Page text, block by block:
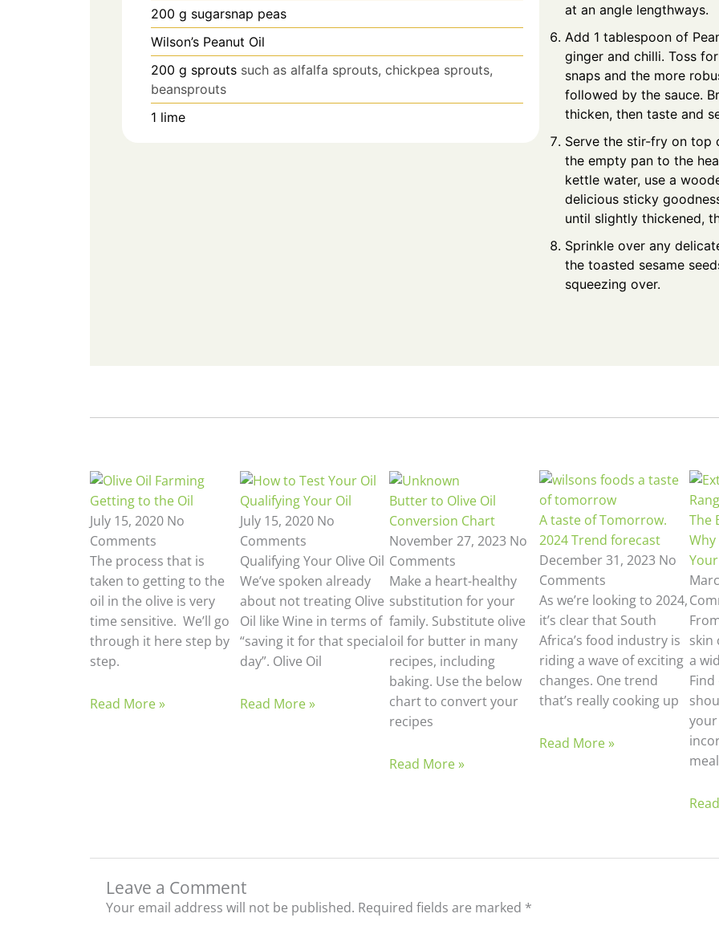
200 g sugarsnap peas
Wilson’s Peanut Oil
200 g sprouts such as alfalfa sprouts, chickpea sprouts,
beansprouts
1 lime
at an angle lengthways.
Add 1 tablespoon of
ginger and chilli. Toss
snaps and the more
followed by the sauce.
thicken, then taste and
Serve the stir-fry on top
the empty pan to the
kettle water, use a
delicious sticky
until slightly thickened,
Sprinkle over any
the toasted sesame
squeezing over.
Getting to the Oil
July 15, 2020 No
Comments
The process that is
taken to getting to the
oil in the olive is very
time sensitive. We’ll go
through it here step by
step.
Read More »
Qualifying Your Oil
July 15, 2020 No
Comments
Qualifying Your Olive Oil
We’ve spoken already
about not treating Olive
Oil like Wine in terms of
“saving it for that special
day”. Olive Oil
Read More »
Butter to Olive Oil
Conversion Chart
November 27, 2023 No
Comments
Make a heart-healthy
substitution for your
family. Substitute olive
oil for butter in many
recipes, including
baking. Use the below
chart to convert your
recipes
Read More »
A taste of Tomorrow.
2024 Trend forecast
December 31, 2023 No
Comments
As we’re looking to 2024,
it’s clear that South
Africa’s food industry is
riding a wave of exciting
changes. One trend
that’s really cooking up
Read More »
The
Why
skin
a
Leave a Comment
Your email address will not be published. Required fields are marked *